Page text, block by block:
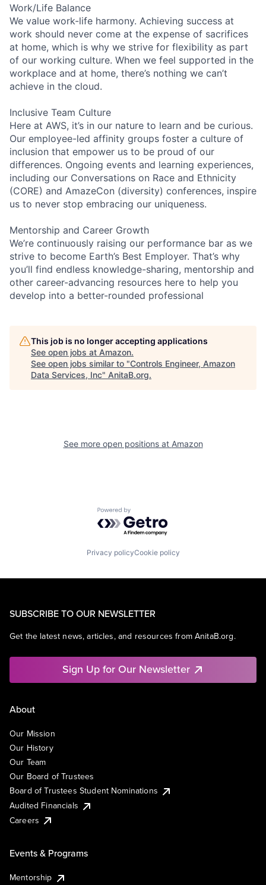
Work/Life Balance
We value work-life harmony. Achieving success at
work should never come at the expense of sacrifices
at home, which is why we strive for flexibility as part
of our working culture. When we feel supported in the
workplace and at home, there’s nothing we can’t
achieve in the cloud.
Inclusive Team Culture
Here at AWS, it’s in our nature to learn and be curious.
Our employee-led affinity groups foster a culture of
inclusion that empower us to be proud of our
differences. Ongoing events and learning experiences,
including our Conversations on Race and Ethnicity
(CORE) and AmazeCon (diversity) conferences, inspire
us to never stop embracing our uniqueness.
Mentorship and Career Growth
We’re continuously raising our performance bar as we
strive to become Earth’s Best Employer. That’s why
you’ll find endless knowledge-sharing, mentorship and
other career-advancing resources here to help you
develop into a better-rounded professional
This job is no longer accepting applications
See open jobs at Amazon.
See open jobs similar to "Controls Engineer, Amazon
Data Services, Inc" AnitaB.org.
See more open positions at Amazon
Powered by Getro.com
Privacy policyCookie policy
SUBSCRIBE TO OUR NEWSLETTER
Get the latest news, articles, and resources from AnitaB.org.
Sign Up for Our Newsletter
About
Our Mission
Our History
Our Team
Our Board of Trustees
Board of Trustees Student Nominations
Audited Financials
Careers
Events & Programs
Mentorship